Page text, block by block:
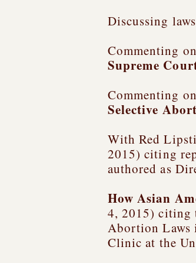
Discussing
Commenting
Supreme
Commenting
Selective
With Red
2015) citing
authored as
How Asian
4, 2015) citing
Abortion Laws
Clinic at the